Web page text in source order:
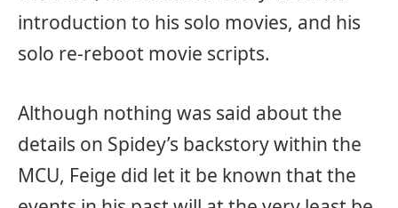
introduction to his solo movies, and his
solo re-reboot movie scripts.
Although nothing was said about the
details on Spidey’s backstory within the
MCU, Feige did let it be known that the